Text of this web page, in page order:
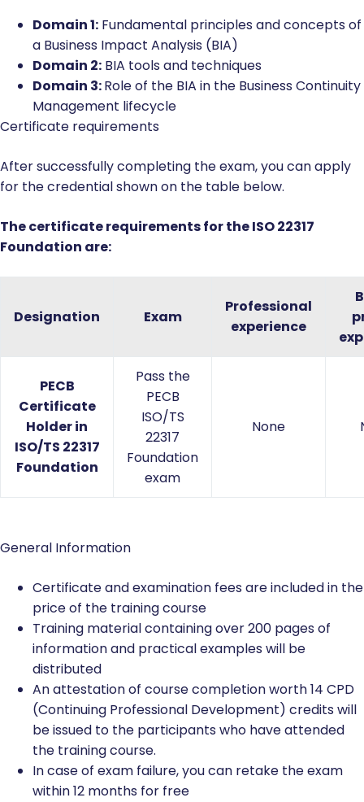
Domain 1: Fundamental principles and concepts of
a Business Impact Analysis (BIA)
Domain 2: BIA tools and techniques
Domain 3:Role of the BIA in the Business Continuity
Management lifecycle
Certificate requirements
After successfully completing the exam, you can apply
for the credential shown on the table below.
The certificate requirements for the ISO 22317
Foundation are:
Designation Exam
Professional
experience
PECB
Certificate
Holder in
ISO/TS 22317
Foundation
Pass the
PECB
ISO/TS
22317
Foundation
exam
None
General Information
Certificate and examination fees are included in the
price of the training course
Training material containing over 200 pages of
information and practical examples will be
distributed
An attestation of course completion worth 14 CPD
(Continuing Professional Development) credits will
be issued to the participants who have attended
the training course.
In case of exam failure, you can retake the exam
within 12 months for free